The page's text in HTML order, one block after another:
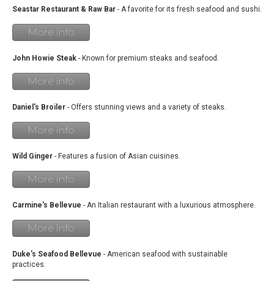
Seastar Restaurant & Raw Bar - A favorite for its fresh seafood and sushi.
More info
John Howie Steak - Known for premium steaks and seafood.
More info
Daniel's Broiler - Offers stunning views and a variety of steaks.
More info
Wild Ginger - Features a fusion of Asian cuisines.
More info
Carmine's Bellevue - An Italian restaurant with a luxurious atmosphere.
More info
Duke's Seafood Bellevue - American seafood with sustainable
practices.